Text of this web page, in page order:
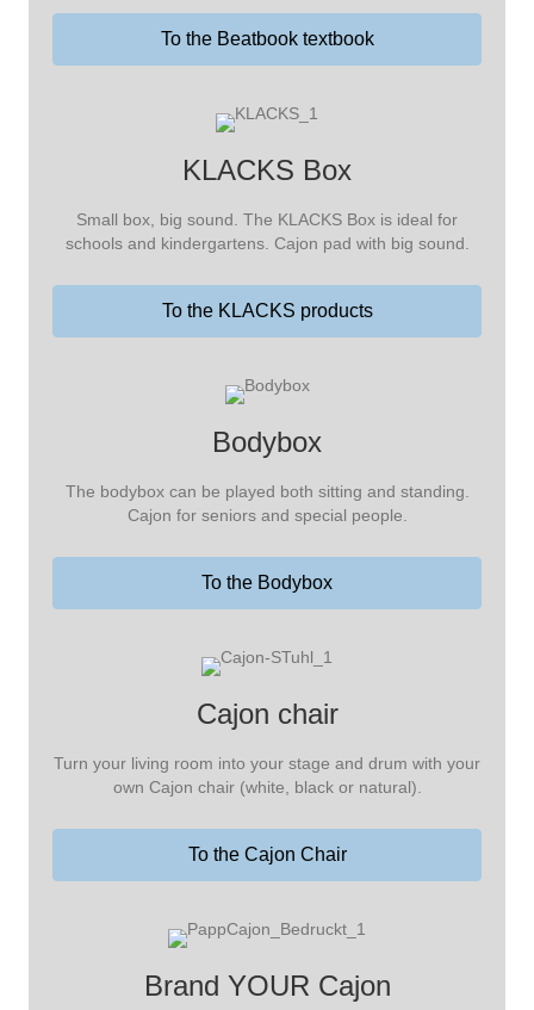
To the Beatbook textbook
KLACKS Box
Small box, big sound. The KLACKS Box is ideal for
schools and kindergartens. Cajon pad with big sound.
To the KLACKS products
Bodybox
The bodybox can be played both sitting and standing.
Cajon for seniors and special people.
To the Bodybox
Cajon chair
Turn your living room into your stage and drum with your
own Cajon chair (white, black or natural).
To the Cajon Chair
Brand YOUR Cajon